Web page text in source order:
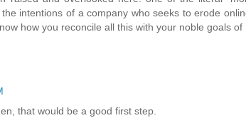
intentions of a company who seeks to erode
how you reconcile all this with your noble goals
that would be a good first step.